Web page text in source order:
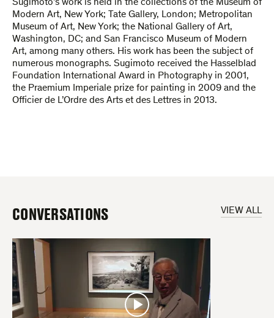
Sugimoto’s work is held in the collections of the Museum of
Modern Art, New York; Tate Gallery, London; Metropolitan
Museum of Art, New York; the National Gallery of Art,
Washington, DC; and San Francisco Museum of Modern
Art, among many others. His work has been the subject of
numerous monographs. Sugimoto received the Hasselblad
Foundation International Award in Photography in 2001,
the Praemium Imperiale prize for painting in 2009 and the
Officier de L’Ordre des Arts et des Lettres in 2013.
VIEW ALL
CONVERSATIONS